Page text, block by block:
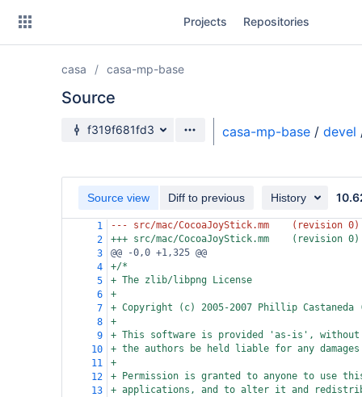
Projects Repositories
casa casa-mp-base
Source
Source branch
f319f681fd3 casa-mp-base / devel
Source view Diff to previous History
1 --- src/mac/CocoaJoyStick.mm
(revision 0)
2
+++ src/mac/CocoaJoyStick.mm
(revision 0)
3
@@ -0,0 +1,325 @@
4
+/*
5
+ The zlib/libpng License
6
+
7
+ Copyright (c) 2005-2007 Phillip Castaneda
8
+
9
+ This software is provided 'as-is',
10
+ the authors be held liable for any
11
+
12
+ Permission is granted to anyone to use
13
+ applications, and to alter it and